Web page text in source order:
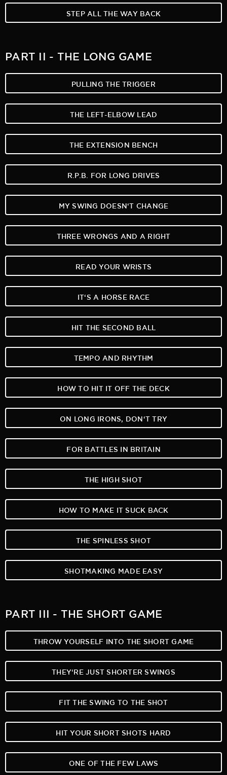
STEP ALL THE WAY BACK
PART II - THE LONG GAME
PULLING THE TRIGGER
THE LEFT-ELBOW LEAD
THE EXTENSION BENCH
R.P.B. FOR LONG DRIVES
MY SWING DOESN‘T CHANGE
THREE WRONGS AND A RIGHT
READ YOUR WRISTS
IT‘S A HORSE RACE
HIT THE SECOND BALL
TEMPO AND RHYTHM
HOW TO HIT IT OFF THE DECK
ON LONG IRONS, DON‘T TRY
FOR BATTLES IN BRITAIN
THE HIGH SHOT
HOW TO MAKE IT SUCK BACK
THE SPINLESS SHOT
SHOTMAKING MADE EASY
PART III - THE SHORT GAME
THROW YOURSELF INTO THE SHORT GAME
THEY‘RE JUST SHORTER SWINGS
FIT THE SWING TO THE SHOT
HIT YOUR SHORT SHOTS HARD
ONE OF THE FEW LAWS